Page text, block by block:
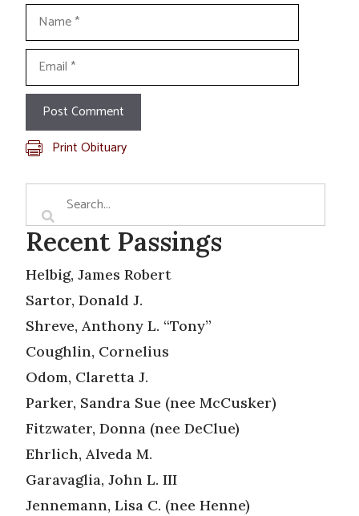
Name
Email
Print Obituary
Recent Passings
Helbig, James Robert
Sartor, Donald J.
Shreve, Anthony L. “Tony”
Coughlin, Cornelius
Odom, Claretta J.
Parker, Sandra Sue (nee McCusker)
Fitzwater, Donna (nee DeClue)
Ehrlich, Alveda M.
Garavaglia, John L. III
Jennemann, Lisa C. (nee Henne)